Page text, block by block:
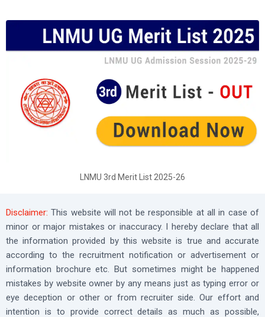
LNMU 3rd Merit List 2025-26
Disclaimer: This website will not be responsible at all in case of
minor or major mistakes or inaccuracy. I hereby declare that all
the information provided by this website is true and accurate
according to the recruitment notification or advertisement or
information brochure etc. But sometimes might be happened
mistakes by website owner by any means just as typing error or
eye deception or other or from recruiter side. Our effort and
intention is to provide correct details as much as possible,